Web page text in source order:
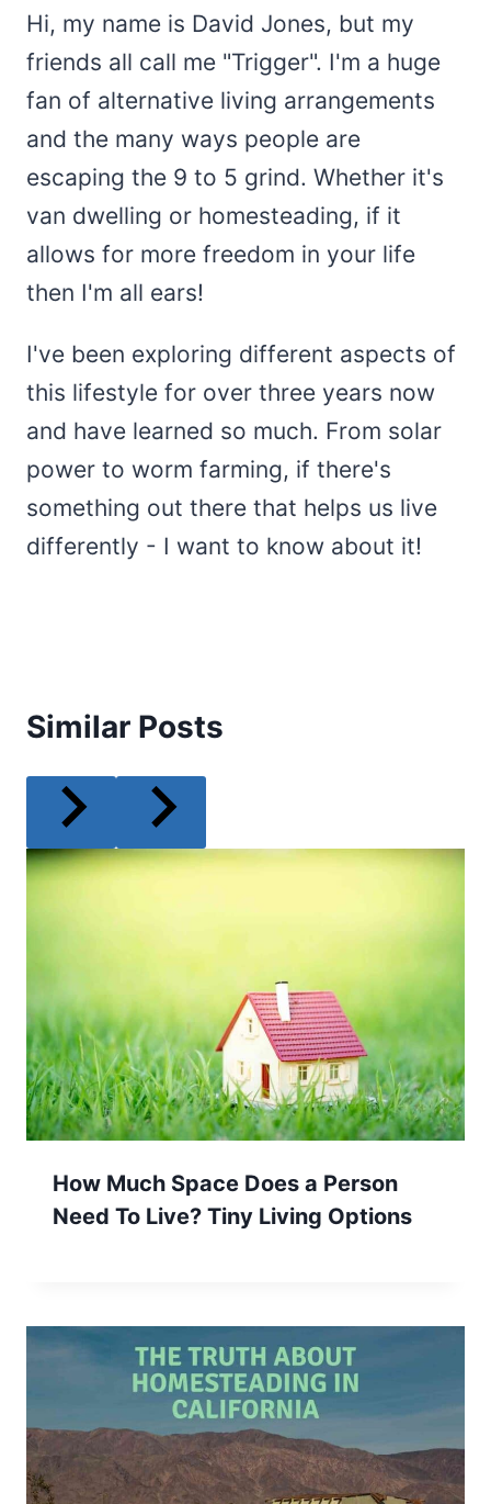
Hi, my name is David Jones, but my
friends all call me "Trigger". I'm a huge
fan of alternative living arrangements
and the many ways people are
escaping the 9 to 5 grind. Whether it's
van dwelling or homesteading, if it
allows for more freedom in your life
then I'm all ears!
I've been exploring different aspects of
this lifestyle for over three years now
and have learned so much. From solar
power to worm farming, if there's
something out there that helps us live
differently - I want to know about it!
Similar Posts
How Much Space Does a Person
Need To Live? Tiny Living Options